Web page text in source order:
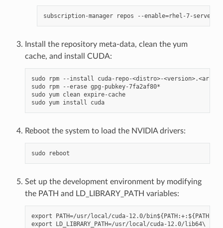
Install the repository meta-data, clean the yum
cache, and install CUDA:
sudo rpm --install cuda-repo-<distro>-
sudo rpm --erase gpg-pubkey-7fa2af80*
sudo yum clean expire-cache
sudo yum install cuda
Reboot the system to load the NVIDIA drivers:
Set up the development environment by modifying
the PATH and LD_LIBRARY_PATH variables:
export PATH=/usr/local/cuda-12.0/bin${PATH:+:${PATH}}
export LD_LIBRARY_PATH=/usr/local/cuda-12.0/lib64\